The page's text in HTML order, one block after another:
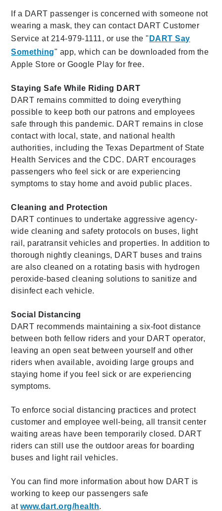
If a DART passenger is concerned with someone not
wearing a mask, they can contact DART Customer
Service at 214-979-1111, or use the " DART Say
Something" app, which can be downloaded from the
Apple Store or Google Play for free.
Staying Safe While Riding DART
DART remains committed to doing everything
possible to keep both our patrons and employees
safe through this pandemic. DART remains in close
contact with local, state, and national health
authorities, including the Texas Department of State
Health Services and the CDC. DART encourages
passengers who feel sick or are experiencing
symptoms to stay home and avoid public places.
Cleaning and Protection
DART continues to undertake aggressive agency-
wide cleaning and safety protocols on buses, light
rail, paratransit vehicles and properties. In addition to
thorough nightly cleanings, DART buses and trains
are also cleaned on a rotating basis with hydrogen
peroxide-based cleaning solutions to sanitize and
disinfect each vehicle.
Social Distancing
DART recommends maintaining a six-foot distance
between both fellow riders and your DART operator,
leaving an open seat between yourself and other
riders when available, avoiding large groups and
staying home if you feel sick or are experiencing
symptoms.
To enforce social distancing practices and protect
customer and employee well-being, all transit center
waiting areas have been temporarily closed. DART
riders can still use the outdoor areas for boarding
buses and light rail vehicles.
You can find more information about how DART is
working to keep our passengers safe
at www.dart.org/health.